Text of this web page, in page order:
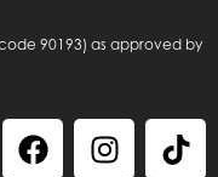
code 90193) as approved by